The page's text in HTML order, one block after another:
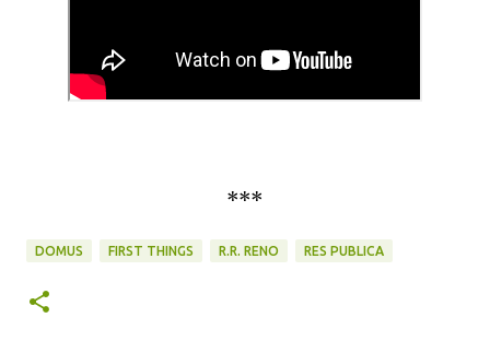
***
DOMUS FIRST THINGS R.R. RENO RES PUBLICA